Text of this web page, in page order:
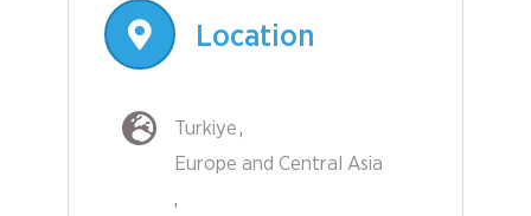
Location
Turkiye
Europe and Central Asia